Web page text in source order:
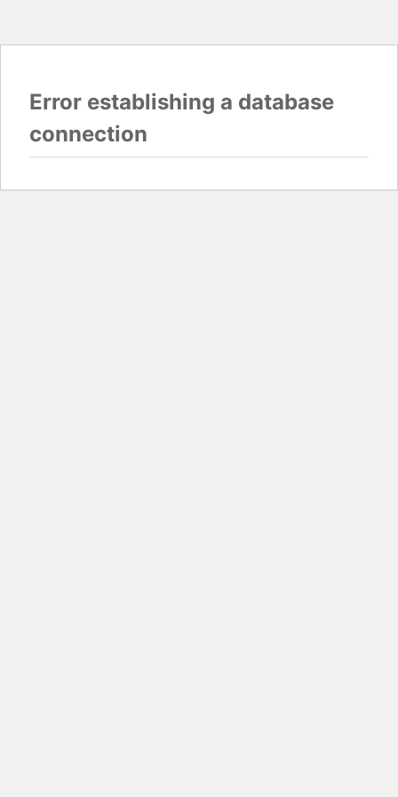
Error establishing a database
connection